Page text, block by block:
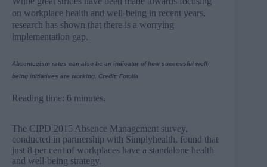
on workplace health and well-being in recent years,
research has shown that there is a worrying
implementation gap.
Absenteeism rates can also be an indicator of how successful well-
being initiatives are working. Credit: Fotolia
Reading time: 6 minutes.
The CIPD 2015 Absence Management survey,
conducted in partnership with Simplyhealth, found that
just 8 per cent of workplaces have a standalone health
and well-being strategy.